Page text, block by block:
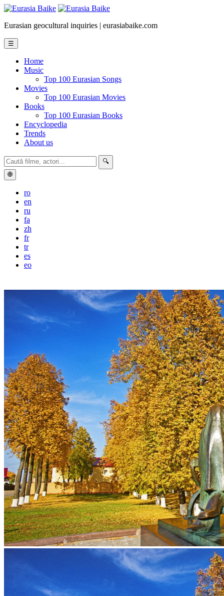
Eurasian geocultural inquiries | eurasiabaike.com
☰
Home
Music
Top 100 Eurasian Songs
Movies
Top 100 Eurasian Movies
Books
Top 100 Eurasian Books
Encyclopedia
Trends
About us
🔍
🌐
ro
en
ru
fa
zh
fr
tr
es
eo